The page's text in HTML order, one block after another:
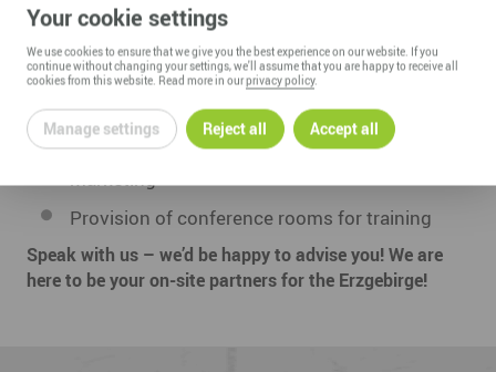
companies and teaching academies week
Partner for entrepreneurs in the founding
process by offering consultation and low-cost
office and workshop space
Infrastructure development and regional
Provision of conference rooms for training
Speak with us – we’d be happy to advise you! We are
here to be your on-site partners for the Erzgebirge!
Your cookie settings
We use cookies to ensure that we give you the best experience on our website. If you
continue without changing your settings, we'll assume that you are happy to receive all
cookies from this website. Read more in ourprivacy policy.
Manage settings Reject all Accept all